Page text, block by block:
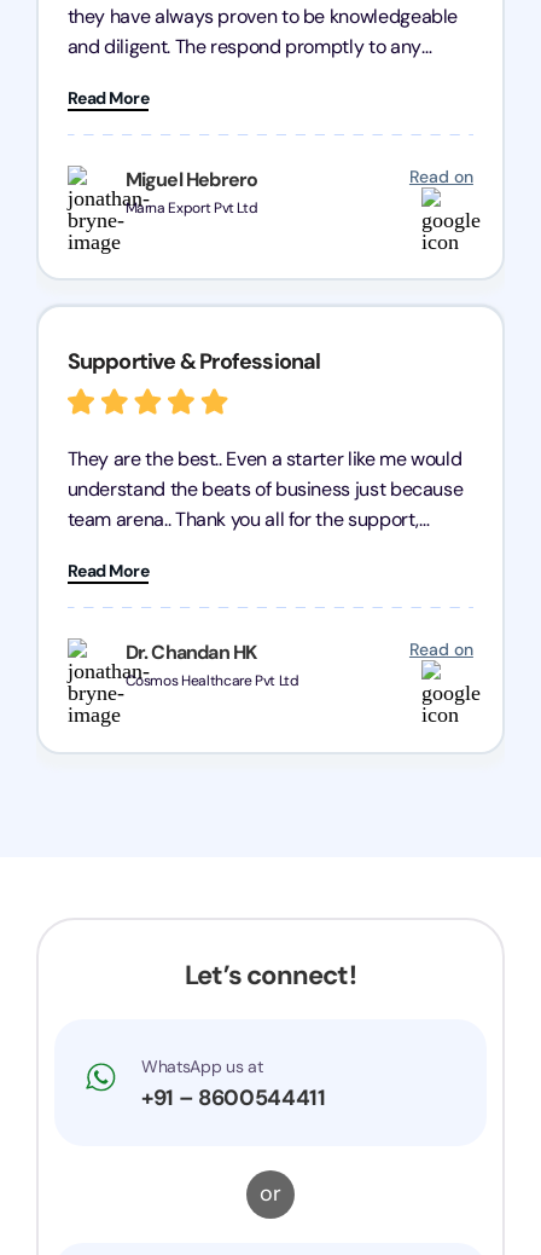
Miguel Hebrero
Marna Export Pvt Ltd
Read on
they have always proven to be knowledgeable
and diligent. The respond promptly to any
heart, even in other geographies or, in my case,
for international clients.
Read More
Dr. Chandan HK
Cosmos Healthcare Pvt Ltd
Read on
Supportive & Professional
They are the best.. Even a starter like me would
understand the beats of business just because
team arena.. Thank you all for the support,
Chozen HealthCare Private Limited Thank you
one and all.. Keep going with same dedication.
Read More
Let’s connect!
WhatsApp us at
+91 – 8600544411
or